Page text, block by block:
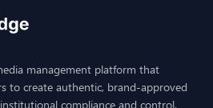
management platform that
to create authentic, brand-approved
compliance and control.